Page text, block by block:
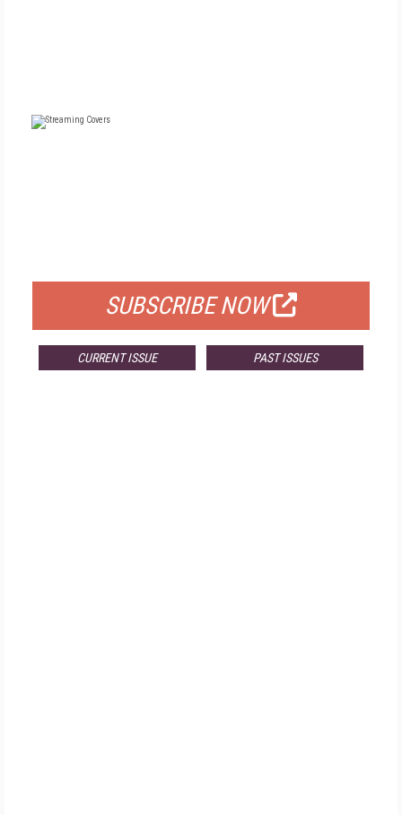
SUBSCRIBE NOW
CURRENT ISSUE PAST ISSUES